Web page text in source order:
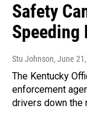
Safety
Speeding
Stu Johnson, June
The Kentucky
enforcement
drivers down the